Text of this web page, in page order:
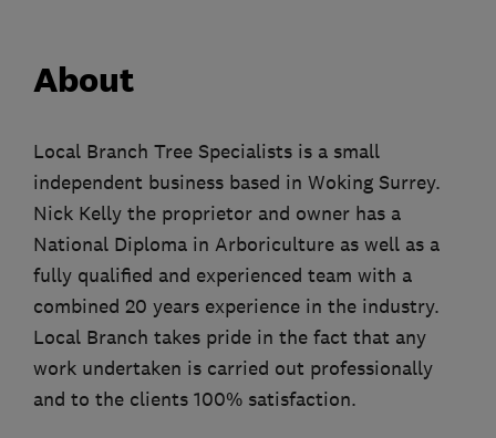
About
Local Branch Tree Specialists is a small
independent business based in Woking Surrey.
Nick Kelly the proprietor and owner has a
National Diploma in Arboriculture as well as a
fully qualified and experienced team with a
combined 20 years experience in the industry.
Local Branch takes pride in the fact that any
work undertaken is carried out professionally
and to the clients 100% satisfaction.